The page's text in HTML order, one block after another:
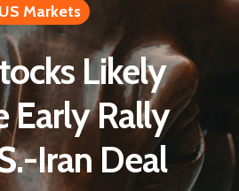
US Markets
Likely
Early Rally
Iran Deal